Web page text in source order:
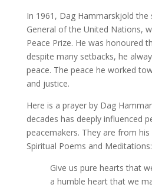
In 1961, Dag Hammarskjold the
General of the United Nations,
Peace Prize. He was honoured
despite many setbacks, he
peace. The peace he worked
and justice.
Here is a prayer by Dag
decades has deeply influenced
peacemakers. They are from
Spiritual Poems and Meditations:
Give us pure hearts that
a humble heart that we